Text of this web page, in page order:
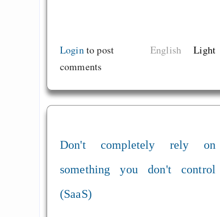
English Light
Loginto post
comments
Don't completely rely on
something you don't control
(SaaS)